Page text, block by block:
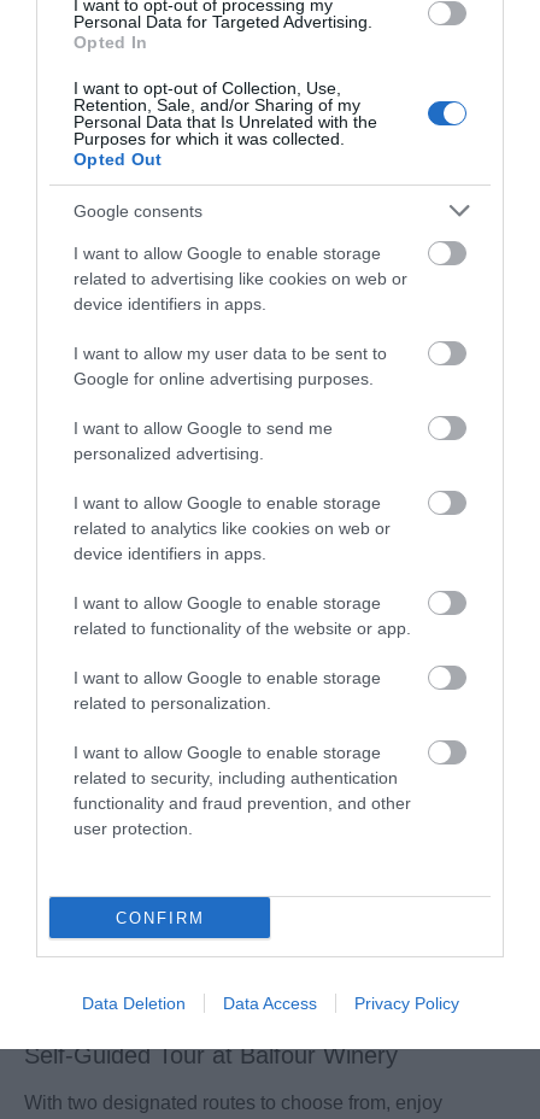
I want to opt-out of processing my
Personal Data for Targeted Advertising.
Opted In
I want to opt-out of Collection, Use,
Retention, Sale, and/or Sharing of my
Personal Data that Is Unrelated with the
Purposes for which it was collected.
Opted Out
Google consents
I want to allow Google to enable storage
related to advertising like cookies on web or
device identifiers in apps.
I want to allow my user data to be sent to
Google for online advertising purposes.
I want to allow Google to send me
personalized advertising.
I want to allow Google to enable storage
related to analytics like cookies on web or
device identifiers in apps.
I want to allow Google to enable storage
related to functionality of the website or app.
I want to allow Google to enable storage
related to personalization.
I want to allow Google to enable storage
related to security, including authentication
functionality and fraud prevention, and other
user protection.
CONFIRM
Data Deletion Data Access Privacy Policy
Highlights
Maidstone Museums
housed in the gorgeous Chillington Manor, an…
Self-Guided Tour at Balfour Winery
With two designated routes to choose from, enjoy